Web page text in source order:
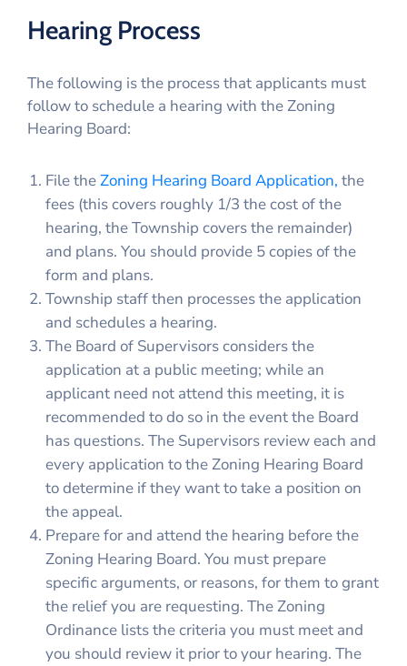
Hearing Process
The following is the process that applicants must
follow to schedule a hearing with the Zoning
Hearing Board:
File theZoning Hearing Board Application, the
fees (this covers roughly 1/3 the cost of the
hearing, the Township covers the remainder)
and plans. You should provide 5 copies of the
form and plans.
Township staff then processes the application
and schedules a hearing.
The Board of Supervisors considers the
application at a public meeting; while an
applicant need not attend this meeting, it is
recommended to do so in the event the Board
has questions. The Supervisors review each and
every application to the Zoning Hearing Board
to determine if they want to take a position on
the appeal.
Prepare for and attend the hearing before the
Zoning Hearing Board. You must prepare
specific arguments, or reasons, for them to grant
the relief you are requesting. The Zoning
Ordinance lists the criteria you must meet and
you should review it prior to your hearing. The